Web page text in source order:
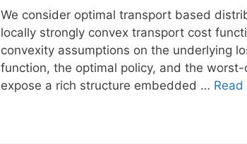
We consider optimal transport based
locally strongly convex transport cost
convexity assumptions on the underlying
function, the optimal policy, and the
expose a rich structure embedded … Read